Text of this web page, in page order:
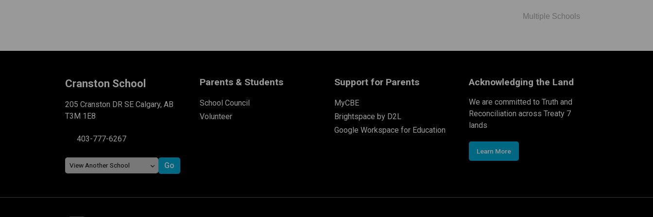
Multiple Schools
Cranston School
205 Cranston DR SE Calgary, AB
T3M 1E8
403-777-6267
Parents & Students
School Council
Volunteer
Support for Parents
MyCBE
Brightspace by D2L
Google Workspace for Education
Acknowledging the Land
We are committed to Truth and
Reconciliation across Treaty 7
lands
Learn More